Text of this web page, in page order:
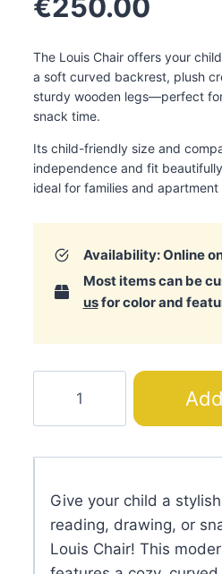
€250.00
The Louis Chair offers your
a soft curved backrest, plush
sturdy wooden legs—perfect
snack time.
Its child-friendly size and
independence and fit
ideal for families and apartment
Availability: Online
Most items can be
usfor color and
quantity
Give your child a
reading, drawing, or
Louis Chair! This